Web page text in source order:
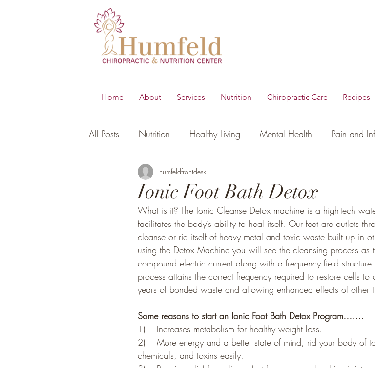
Home About Services Nutrition Chiropractic Care Recipes
All Posts Nutrition Healthy Living Mental Health Pain and
Young Living Essential Oils
Digestion Women's Health Hormonal Health Appetizers
Gluten Free Paleo
Ionic Foot Bath Detox
humfeldfrontdesk
What is it? The Ionic Cleanse Detox machine is a high-tech
facilitates the body’s ability to heal itself. Our feet are outlets
cleanse or rid itself of heavy metal and toxic waste built up in
using the Detox Machine you will see the cleansing process as
compound electric current along with a frequency field
process attains the correct frequency required to restore cells
years of bonded waste and allowing enhanced effects of other
Some reasons to start an Ionic Foot Bath Detox Program…….
1)    Increases metabolism for healthy weight loss.
2)    More energy and a better state of mind, rid your body of
chemicals, and toxins easily.